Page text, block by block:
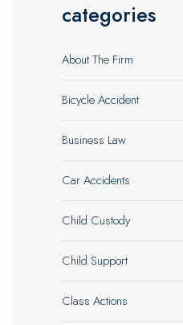
categories
About The Firm
Bicycle Accident
Business Law
Car Accidents
Child Custody
Child Support
Class Actions